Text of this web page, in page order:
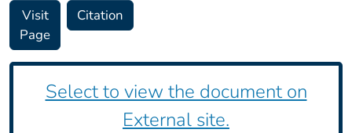
Visit
Page
Citation
Select to view the document on
External site.